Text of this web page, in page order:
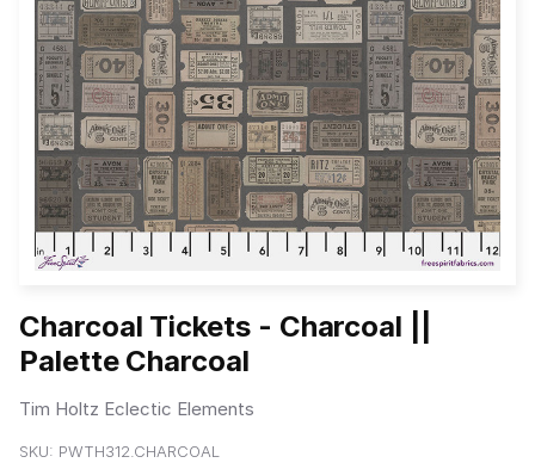
Charcoal Tickets - Charcoal ||
Palette Charcoal
Tim Holtz Eclectic Elements
SKU: PWTH312.CHARCOAL